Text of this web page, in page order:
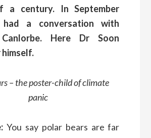
a century. In September
had a conversation with
Here Dr Soon
– the poster-child of climate
panic
You say polar bears are far